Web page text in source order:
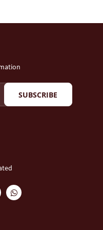
SUBSCRIBE